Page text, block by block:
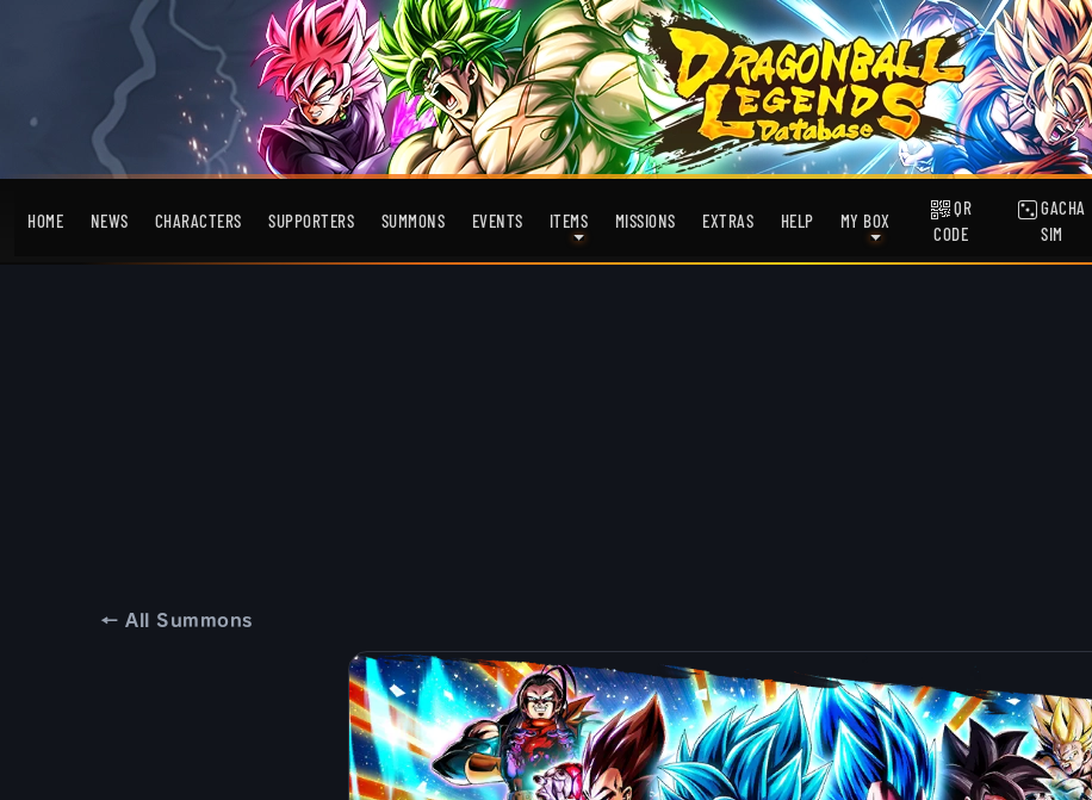
HOME NEWS CHARACTERS SUPPORTERS SUMMONS EVENTS ITEMS MISSIONS EXTRAS HELP MY BOX
QR
CODE
GACHA
SIM
← All Summons